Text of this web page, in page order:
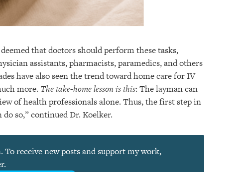
that doctors should perform these tasks,
assistants, pharmacists, paramedics, and others
have also seen the trend toward home care for IV
more. The take-home lesson is this: The layman can
of health professionals alone. Thus, the first step in
so,” continued Dr. Koelker.
receive new posts and support my work,